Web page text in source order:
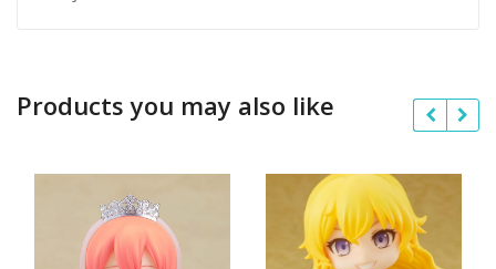
Products you may also like